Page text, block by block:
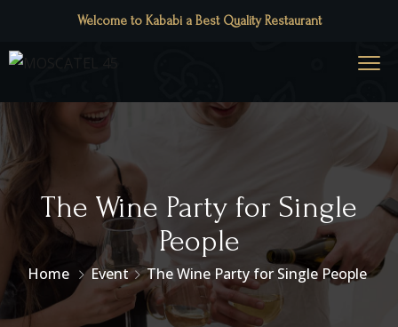
Welcome to Kababi a Best Quality Restaurant
The Wine Party for Single
People
Home Event The Wine Party for Single People